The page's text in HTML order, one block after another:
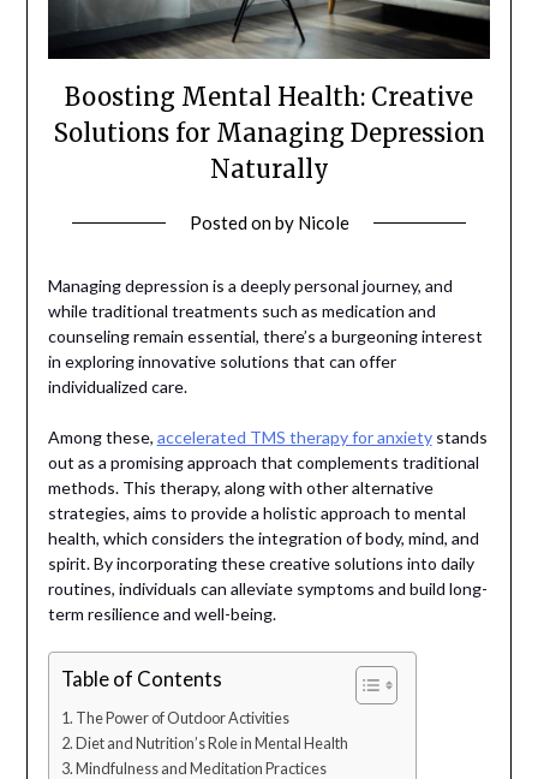
Boosting Mental Health: Creative
Solutions for Managing Depression
Naturally
Posted onby Nicole
Managing depression is a deeply personal journey, and
while traditional treatments such as medication and
counseling remain essential, there’s a burgeoning interest
in exploring innovative solutions that can offer
individualized care.
Among these, accelerated TMS therapy for anxietystands
out as a promising approach that complements traditional
methods. This therapy, along with other alternative
strategies, aims to provide a holistic approach to mental
health, which considers the integration of body, mind, and
spirit. By incorporating these creative solutions into daily
routines, individuals can alleviate symptoms and build long-
term resilience and well-being.
Table of Contents
The Power of Outdoor Activities
Diet and Nutrition’s Role in Mental Health
Mindfulness and Meditation Practices